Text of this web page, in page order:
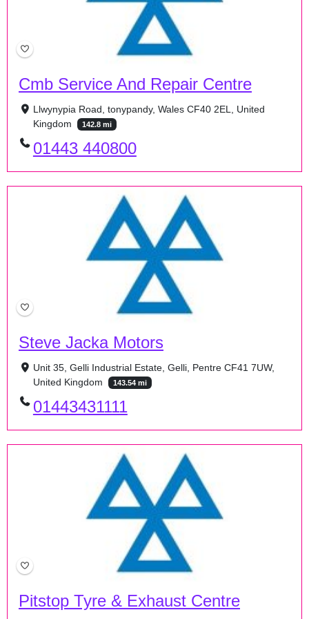
Cmb Service And Repair Centre
Llwynypia Road, tonypandy, Wales CF40 2EL, United
Kingdom
142.8 mi
01443 440800
Steve Jacka Motors
Unit 35, Gelli Industrial Estate, Gelli, Pentre CF41 7UW,
United Kingdom
143.54 mi
01443431111
Pitstop Tyre & Exhaust Centre